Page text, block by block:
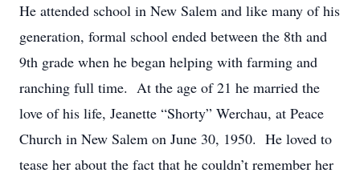
He attended school in New Salem and like many of his
generation, formal school ended between the 8th and
9th grade when he began helping with farming and
ranching full time. At the age of 21 he married the
love of his life, Jeanette “Shorty” Werchau, at Peace
Church in New Salem on June 30, 1950. He loved to
tease her about the fact that he couldn’t remember her